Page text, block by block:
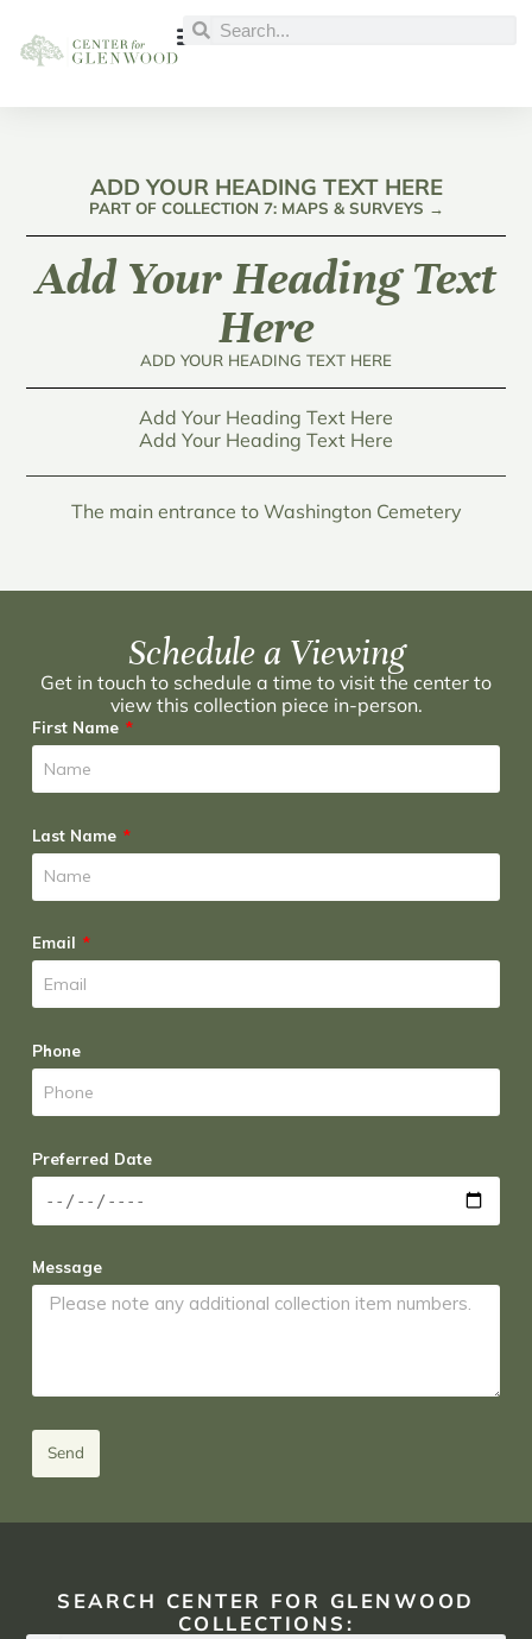
ADD YOUR HEADING TEXT HERE
PART OF COLLECTION 7: MAPS & SURVEYS →
Add Your Heading Text
Here
ADD YOUR HEADING TEXT HERE
Add Your Heading Text Here
Add Your Heading Text Here
The main entrance to Washington Cemetery
Schedule a Viewing
Get in touch to schedule a time to visit the center to
view this collection piece in-person.
First Name
Last Name
Email
Phone
Preferred Date
Message
Send
SEARCH CENTER FOR GLENWOOD
COLLECTIONS: